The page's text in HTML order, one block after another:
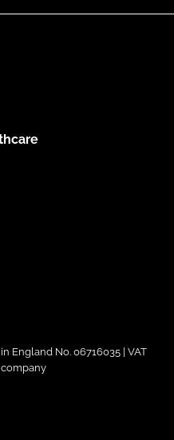
England No. 06716035 | VAT
company